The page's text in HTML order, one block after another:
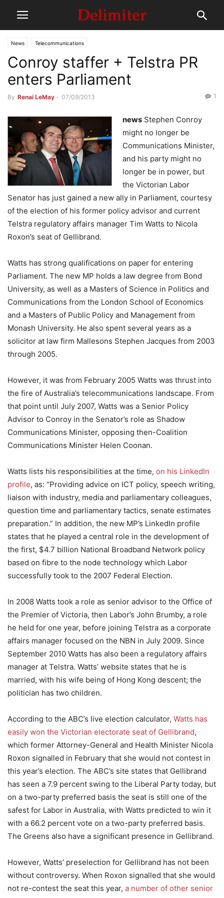
News Telecommunications
Conroy staffer + Telstra PR
enters Parliament
By Renai LeMay - 07/09/2013 1
news Stephen Conroy
might no longer be
Communications Minister,
and his party might no
longer be in power, but
the Victorian Labor
Senator has just gained a new ally in Parliament, courtesy
of the election of his former policy advisor and current
Telstra regulatory affairs manager Tim Watts to Nicola
Roxon’s seat of Gellibrand.
Watts has strong qualifications on paper for entering
Parliament. The new MP holds a law degree from Bond
University, as well as a Masters of Science in Politics and
Communications from the London School of Economics
and a Masters of Public Policy and Management from
Monash University. He also spent several years as a
solicitor at law firm Mallesons Stephen Jacques from 2003
through 2005.
However, it was from February 2005 Watts was thrust into
the fire of Australia’s telecommunications landscape. From
that point until July 2007, Watts was a Senior Policy
Advisor to Conroy in the Senator’s role as Shadow
Communications Minister, opposing then-Coalition
Communications Minister Helen Coonan.
Watts lists his responsibilities at the time, on his LinkedIn
profile, as: “Providing advice on ICT policy, speech writing,
liaison with industry, media and parliamentary colleagues,
question time and parliamentary tactics, senate estimates
preparation.” In addition, the new MP’s LinkedIn profile
states that he played a central role in the development of
the first, $4.7 billion National Broadband Network policy
based on fibre to the node technology which Labor
successfully took to the 2007 Federal Election.
In 2008 Watts took a role as senior advisor to the Office of
the Premier of Victoria, then Labor’s John Brumby, a role
he held for one year, before joining Telstra as a corporate
affairs manager focused on the NBN in July 2009. Since
September 2010 Watts has also been a regulatory affairs
manager at Telstra. Watts’ website states that he is
married, with his wife being of Hong Kong descent; the
politician has two children.
According to the ABC’s live election calculator, Watts has
easily won the Victorian electorate seat of Gellibrand,
which former Attorney-General and Health Minister Nicola
Roxon signalled in February that she would not contest in
this year’s election. The ABC’s site states that Gellibrand
has seen a 7.9 percent swing to the Liberal Party today, but
on a two-party preferred basis the seat is still one of the
safest for Labor in Australia, with Watts predicted to win it
with a 66.2 percent vote on a two-party preferred basis.
The Greens also have a significant presence in Gellibrand.
However, Watts’ preselection for Gellibrand has not been
without controversy. When Roxon signalled that she would
not re-contest the seat this year, a number of other senior